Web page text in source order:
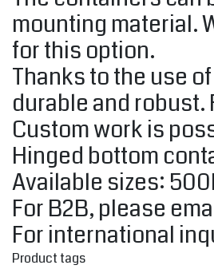
mounting material.
for this option.
Thanks to the use
durable and robust.
Custom work is
Hinged bottom
Available sizes:
For B2B, please
For international
Product tags